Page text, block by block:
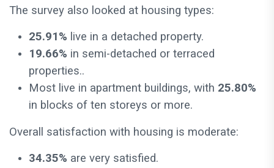
The survey also looked at housing types:
25.91% live in a detached property.
19.66% in semi-detached or terraced
properties..
Most live in apartment buildings, with 25.80%
in blocks of ten storeys or more.
Overall satisfaction with housing is moderate:
34.35% are very satisfied.